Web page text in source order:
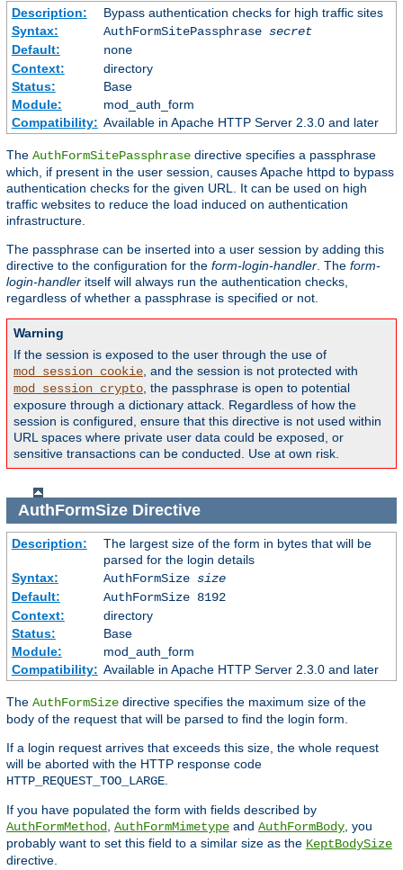
Description:
Bypass authentication checks for high traffic sites
Syntax:
AuthFormSitePassphrase secret
Default:
none
Context:
directory
Status:
Base
Module:
mod_auth_form
Compatibility: Available in Apache HTTP Server 2.3.0 and later
The AuthFormSitePassphrase directive specifies a passphrase
which, if present in the user session, causes Apache httpd to bypass
authentication checks for the given URL. It can be used on high
traffic websites to reduce the load induced on authentication
infrastructure.
The passphrase can be inserted into a user session by adding this
directive to the configuration for the form-login-handler. The form-
login-handler itself will always run the authentication checks,
regardless of whether a passphrase is specified or not.
Warning
If the session is exposed to the user through the use of
mod_session_cookie, and the session is not protected with
mod_session_crypto, the passphrase is open to potential
exposure through a dictionary attack. Regardless of how the
session is configured, ensure that this directive is not used within
URL spaces where private user data could be exposed, or
sensitive transactions can be conducted. Use at own risk.
AuthFormSizeDirective
Description:
The largest size of the form in bytes that will be
parsed for the login details
Syntax:
AuthFormSize size
Default:
AuthFormSize 8192
Context:
directory
Status:
Base
Module:
mod_auth_form
Compatibility: Available in Apache HTTP Server 2.3.0 and later
The AuthFormSize directive specifies the maximum size of the
body of the request that will be parsed to find the login form.
If a login request arrives that exceeds this size, the whole request
will be aborted with the HTTP response code
HTTP_REQUEST_TOO_LARGE
If you have populated the form with fields described by
AuthFormMethod AuthFormMimetype and AuthFormBody , you
probably want to set this field to a similar size as the KeptBodySize
directive.